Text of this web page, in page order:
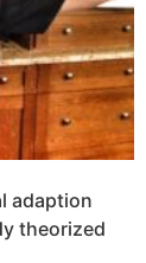
adaption
theorized